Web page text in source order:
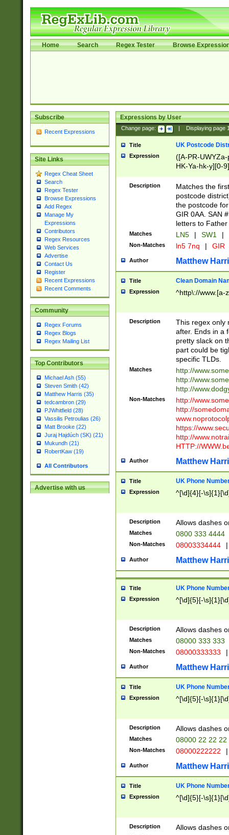
Home Search Regex Tester Browse
Subscribe
Recent Expressions
Site Links
Regex Cheat Sheet
Search
Regex Tester
Browse Expressions
Add Regex
Manage My
Expressions
Contributors
Regex Resources
Web Services
Advertise
Contact Us
Register
Recent Expressions
Recent Comments
Community
Regex Forums
Regex Blogs
Regex Mailing List
Top Contributors
Michael Ash (55)
Steven Smith (42)
Matthew Harris (35)
tedcambron (29)
PJWhitfield (28)
Vassilis Petroulias (26)
Matt Brooke (22)
Juraj Hajdúch (SK) (21)
Mukundh (21)
RobertKaw (19)
All Contributors
Advertise with us
Expressions by User
Change page: Displaying page
Title UK Postcode
Expression
([A-PR-
HK-Ya-hk-y][0-
[A-HJKS-UWa-
Description
Matches the
postcode
the postcode
GIR 0AA. SAN
letters to
Matches LN5 | SW1 |
Non-Matches ln5 7nq | GIR
Author Matthew
Title Clean Domain
Expression ^http\://www.[a-
Description
This regex only
after. Ends in a
pretty slack on
part could be
specific TLDs.
Matches
http://
http://
http://
Non-Matches
http://
http://
https://
http://
HTTP://
Author Matthew
Title UK Phone
Expression ^[\d]{4}[-
Description Allows dashes
Matches 0800 333 4444
Non-Matches 08003334444 |
Author Matthew
Title UK Phone
Expression ^[\d]{5}[-
Description Allows dashes
Matches 08000 333 333
Non-Matches 08000333333 |
Author Matthew
Title UK Phone
Expression ^[\d]{5}[-
Description Allows dashes
Matches 08000 22 22 22
Non-Matches 08000222222 |
Author Matthew
Title UK Phone
Expression ^[\d]{5}[-
Description Allows dashes